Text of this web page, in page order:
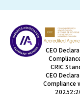
CEO
CRIC
CEO
Compliance